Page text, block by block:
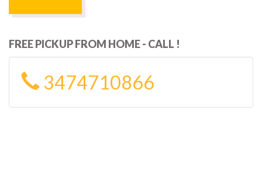
FREE PICKUP FROM HOME - CALL !
3474710866